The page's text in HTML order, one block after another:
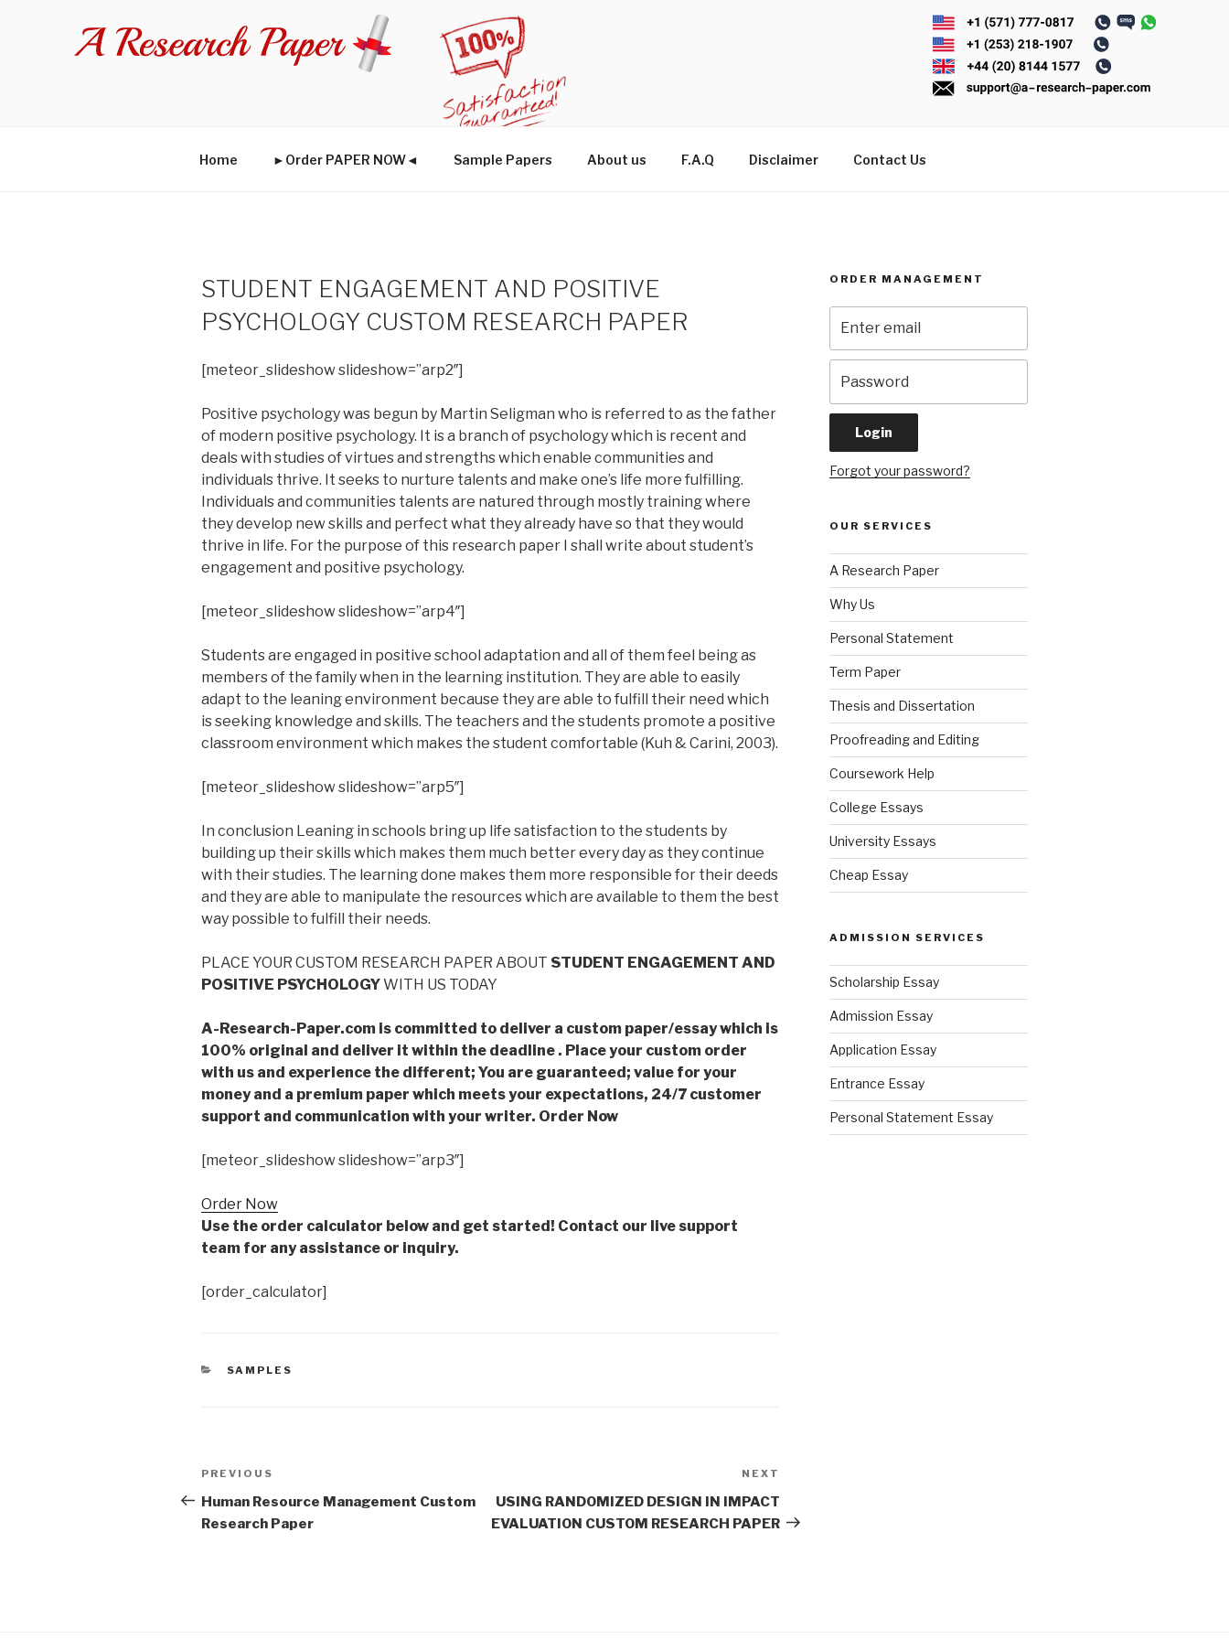
Home ►Order PAPER NOW◄ Sample Papers About us F.A.Q Disclaimer Contact Us
STUDENT ENGAGEMENT AND POSITIVE
PSYCHOLOGY CUSTOM RESEARCH PAPER
[meteor_slideshow slideshow=”arp2″]
Positive psychology was begun by Martin Seligman who is referred to as the father
of modern positive psychology. It is a branch of psychology which is recent and
deals with studies of virtues and strengths which enable communities and
individuals thrive. It seeks to nurture talents and make one’s life more fulfilling.
Individuals and communities talents are natured through mostly training where
they develop new skills and perfect what they already have so that they would
thrive in life. For the purpose of this research paper I shall write about student’s
engagement and positive psychology.
[meteor_slideshow slideshow=”arp4″]
Students are engaged in positive school adaptation and all of them feel being as
members of the family when in the learning institution. They are able to easily
adapt to the leaning environment because they are able to fulfill their need which
is seeking knowledge and skills. The teachers and the students promote a positive
classroom environment which makes the student comfortable (Kuh & Carini, 2003).
[meteor_slideshow slideshow=”arp5″]
In conclusion Leaning in schools bring up life satisfaction to the students by
building up their skills which makes them much better every day as they continue
with their studies. The learning done makes them more responsible for their deeds
and they are able to manipulate the resources which are available to them the best
way possible to fulfill their needs.
PLACE YOUR CUSTOM RESEARCH PAPER ABOUT STUDENT ENGAGEMENT AND
POSITIVE PSYCHOLOGYWITH US TODAY
A-Research-Paper.com is committed to deliver a custom paper/essay which is
100% original and deliver it within the deadline . Place your custom order
with us and experience the different; You are guaranteed; value for your
money and a premium paper which meets your expectations, 24/7 customer
support and communication with your writer. Order Now
[meteor_slideshow slideshow=”arp3″]
Order Now
Use the order calculator below and get started! Contact our live support
team for any assistance or inquiry.
[order_calculator]
CATEGORIES
SAMPLES
Post
navigation
Previous
Post
PREVIOUS
Human Resource Management Custom
Research Paper
Post
NEXT
USING RANDOMIZED DESIGN IN IMPACT
EVALUATION CUSTOM RESEARCH PAPER
ORDER MANAGEMENT
Forgot your password?
OUR SERVICES
A Research Paper
Why Us
Personal Statement
Term Paper
Thesis and Dissertation
Proofreading and Editing
Coursework Help
College Essays
University Essays
Cheap Essay
ADMISSION SERVICES
Scholarship Essay
Admission Essay
Application Essay
Entrance Essay
Personal Statement Essay